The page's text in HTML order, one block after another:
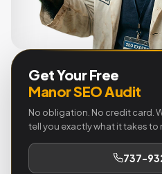
Get Your Free
Manor SEO Audit
No obligation. No credit card.
tell you exactly what it takes to
737-